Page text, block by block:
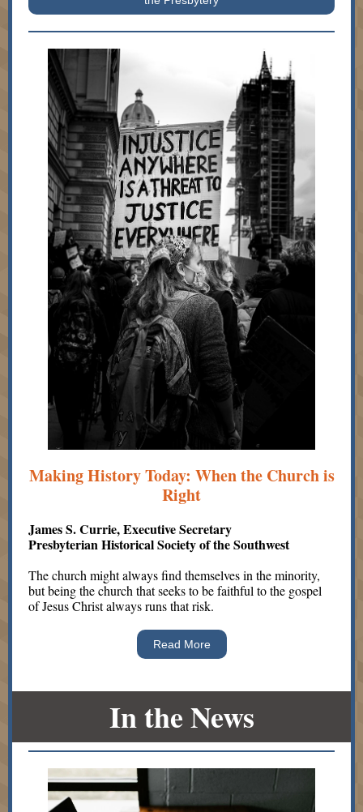
Making History Today: When the Church is
Right
James S. Currie, Executive Secretary
Presbyterian Historical Society of the Southwest
The church might always find themselves in the minority,
but being the church that seeks to be faithful to the gospel
of Jesus Christ always runs that risk.
Read More
In the News